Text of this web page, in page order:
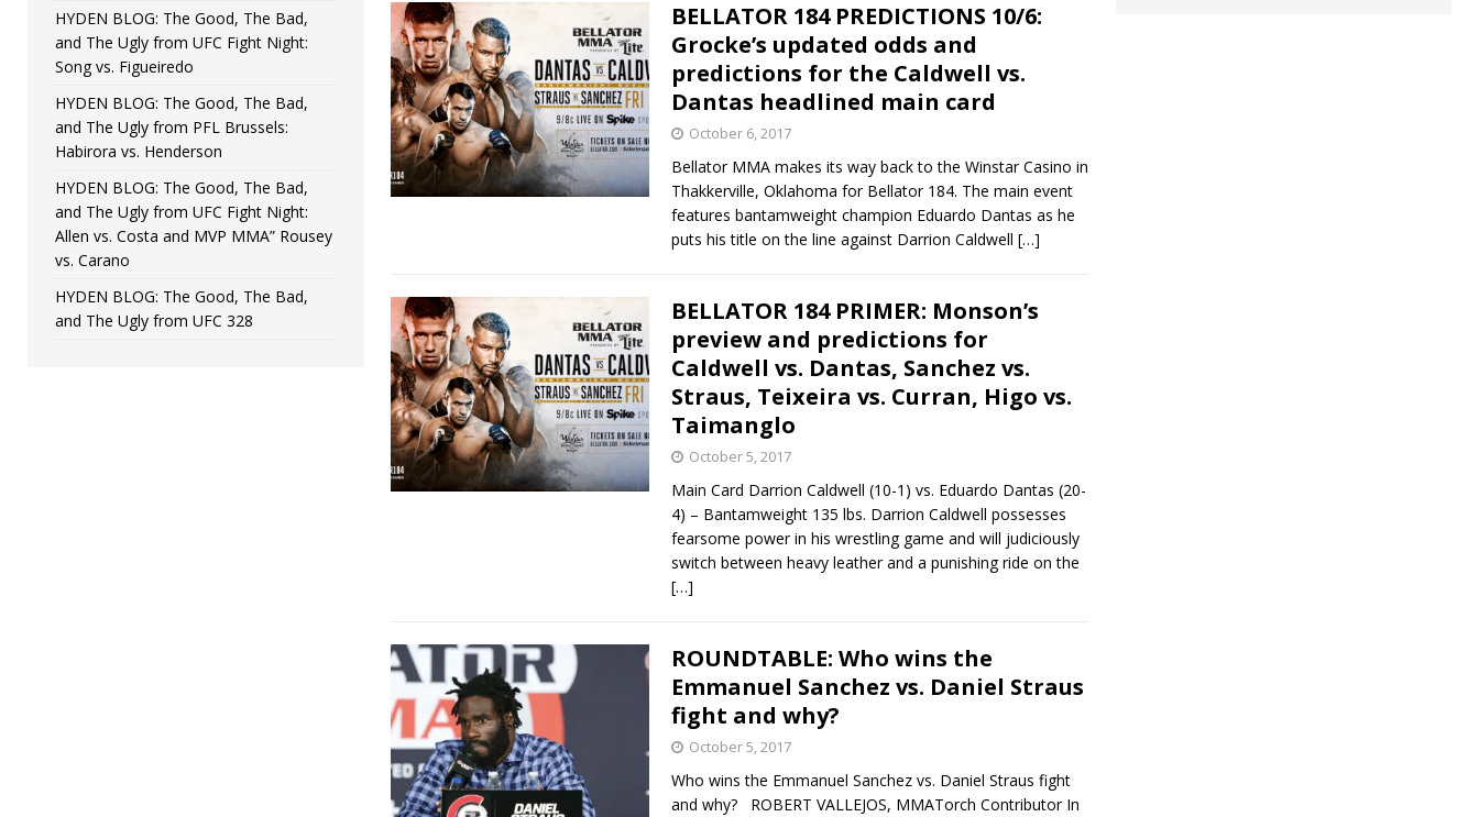
BELLATOR 184 PREDICTIONS 10/6:
Grocke’s updated odds and
predictions for the Caldwell vs.
Dantas headlined main card
October 6, 2017
Bellator MMA makes its way back to the Winstar Casino in
Thakkerville, Oklahoma for Bellator 184. The main event
features bantamweight champion Eduardo Dantas as he
puts his title on the line against Darrion Caldwell […]
BELLATOR 184 PRIMER: Monson’s
preview and predictions for
Caldwell vs. Dantas, Sanchez vs.
Straus, Teixeira vs. Curran, Higo vs.
Taimanglo
October 5, 2017
Main Card Darrion Caldwell (10-1) vs. Eduardo Dantas (20-
4) – Bantamweight 135 lbs. Darrion Caldwell possesses
fearsome power in his wrestling game and will judiciously
switch between heavy leather and a punishing ride on the
[…]
ROUNDTABLE: Who wins the
Emmanuel Sanchez vs. Daniel Straus
fight and why?
October 5, 2017
Who wins the Emmanuel Sanchez vs. Daniel Straus fight
and why? ROBERT VALLEJOS, MMATorch Contributor In
HYDEN BLOG: The Good, The Bad,
and The Ugly from UFC Fight Night:
Song vs. Figueiredo
HYDEN BLOG: The Good, The Bad,
and The Ugly from PFL Brussels:
Habirora vs. Henderson
HYDEN BLOG: The Good, The Bad,
and The Ugly from UFC Fight Night:
Allen vs. Costa and MVP MMA” Rousey
vs. Carano
HYDEN BLOG: The Good, The Bad,
and The Ugly from UFC 328